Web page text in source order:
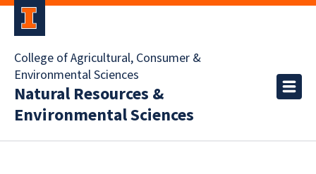
College of Agricultural, Consumer &
Environmental Sciences
Natural Resources &
Environmental Sciences